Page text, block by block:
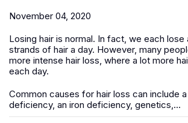
November 04, 2020
Losing hair is normal. In fact, we each lose
strands of hair a day. However, many
more intense hair loss, where a lot more
each day.
Common causes for hair loss can include
deficiency, an iron deficiency, genetics,...